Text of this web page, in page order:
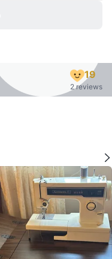
19
2 reviews